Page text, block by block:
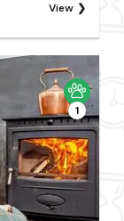
View
1